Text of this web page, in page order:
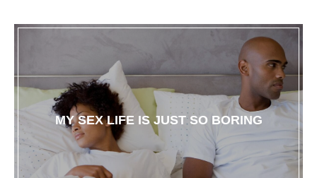
MY SEX LIFE IS JUST SO BORING